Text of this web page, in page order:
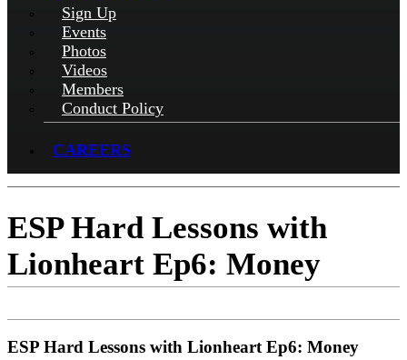
Sign Up
Events
Photos
Videos
Members
Conduct Policy
CAREERS
ESP Hard Lessons with
Lionheart Ep6: Money
ESP Hard Lessons with Lionheart Ep6: Money